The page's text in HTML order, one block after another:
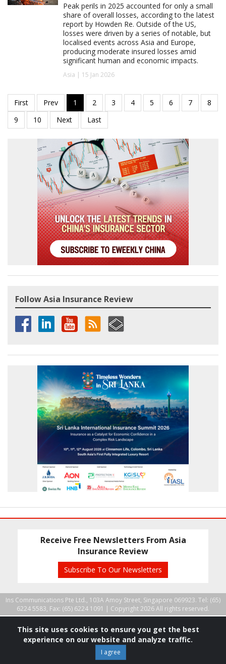
Peak perils in 2025 accounted for only a small
share of overall losses, according to the latest
report by Howden Re. Outside of the US,
losses were driven by a series of notable, but
localised events across Asia and Europe,
producing moderate insured losses amid
significant human and economic impacts.
Asia | 15 Jan 2026
Follow Asia Insurance Review
Receive Free Newsletters From Asia
Insurance Review
Subscribe To Our Newsletters
Ins Communications Pte Ltd., 103A Amoy Street, Singapore 069923. Tel: (65)
6224 5583, Fax: (65) 6224 1091 | Copyright 2026 All rights reserved.
This site uses cookies to ensure you get the best
experience on our website and analyze traffic.
I agree